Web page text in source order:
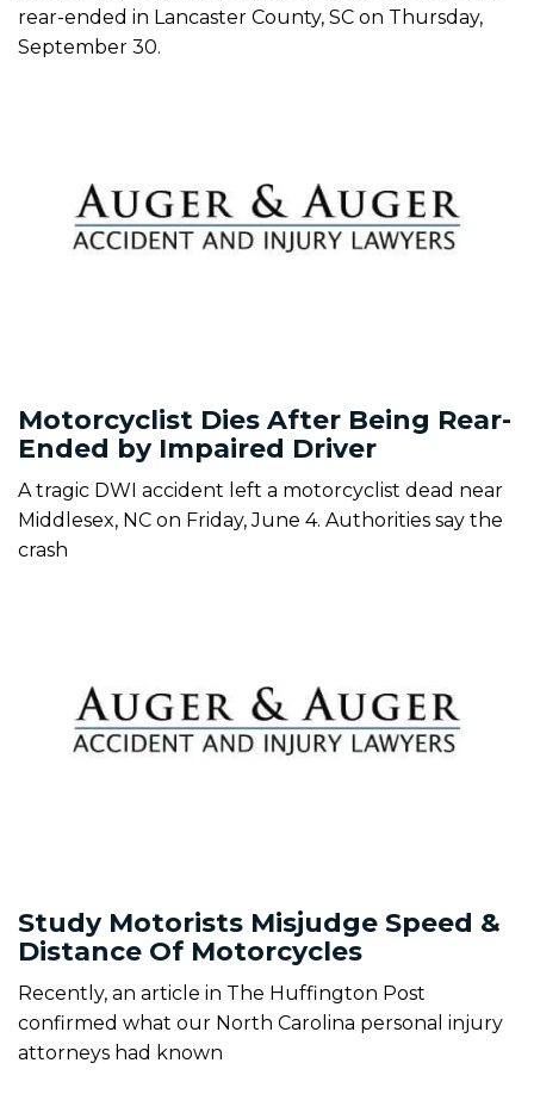
rear-ended in Lancaster County, SC on Thursday,
September 30.
Motorcyclist Dies After Being Rear-
Ended by Impaired Driver
A tragic DWI accident left a motorcyclist dead near
Middlesex, NC on Friday, June 4. Authorities say the
crash
Study Motorists Misjudge Speed &
Distance Of Motorcycles
Recently, an article in The Huffington Post
confirmed what our North Carolina personal injury
attorneys had known